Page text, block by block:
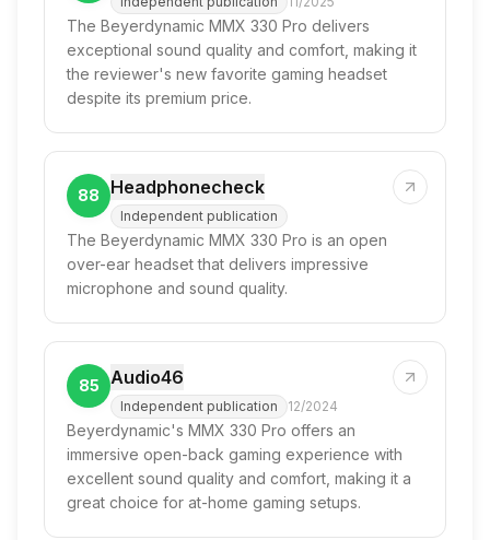
The Beyerdynamic MMX 330 Pro delivers
exceptional sound quality and comfort, making it
the reviewer's new favorite gaming headset
despite its premium price.
88 Headphonecheck
Independent publication
The Beyerdynamic MMX 330 Pro is an open
over-ear headset that delivers impressive
microphone and sound quality.
85 Audio46
Independent publication 12/2024
Beyerdynamic's MMX 330 Pro offers an
immersive open-back gaming experience with
excellent sound quality and comfort, making it a
great choice for at-home gaming setups.